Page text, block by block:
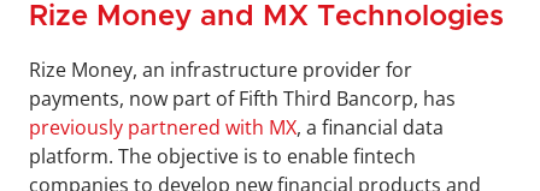
Rize Money and MX Technologies
Rize Money, an infrastructure provider for
previously partnered with MX, a financial data
platform. The objective is to enable fintech
companies to develop new financial products and